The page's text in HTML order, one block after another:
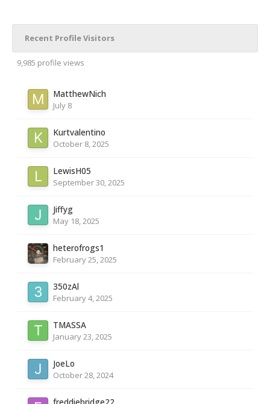
Recent Profile Visitors
9,985 profile views
MatthewNich
July 8
Kurtvalentino
October 8, 2025
LewisH05
September 30, 2025
Jiffyg
May 18, 2025
heterofrogs1
February 25, 2025
350zAl
February 4, 2025
TMASSA
January 23, 2025
JoeLo
October 28, 2024
freddiebridge22